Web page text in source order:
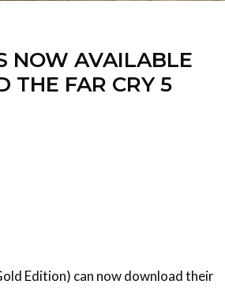
NOW AVAILABLE
THE FAR CRY 5
Edition) can now download their